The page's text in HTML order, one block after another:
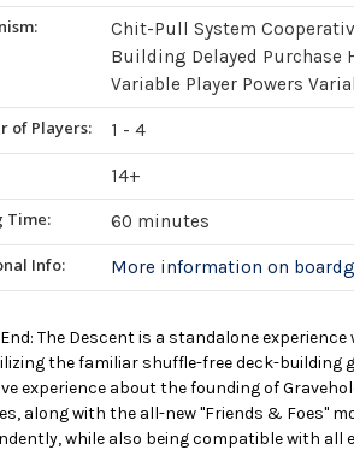
Chit-Pull System
Building Delayed Purchase
Variable Player Powers
of Players:
1 - 4
14+
Time:
60 minutes
Info:
More information on
The Descent is a standalone
the familiar shuffle-free deck-building
experience about the founding of
along with the all-new "Friends & Foes"
while also being compatible with all